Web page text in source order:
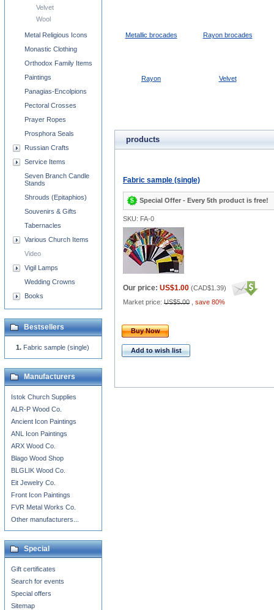
Metallic brocades Rayon brocades
Rayon Velvet
products
Fabric sample (single)
Special Offer - Every 5th product is free!
SKU: FA-0
Our price: US$1.00 (CAD$1.39)
Market price: US$5.00 save 80%
Buy Now
Add to wish list
Velvet
Wool
Metal Religious Icons
Monastic Clothing
Orthodox Family Items
Paintings
Panagias-Encolpions
Pectoral Crosses
Prayer Ropes
Prosphora Seals
Russian Crafts
Service Items
Seven Branch Candle
Stands
Shrouds (Epitaphios)
Souvenirs & Gifts
Tabernacles
Various Church Items
Video
Vigil Lamps
Wedding Crowns
Books
Bestsellers
Fabric sample (single)
Manufacturers
Istok Church Supplies
ALR-P Wood Co.
Ancient Icon Paintings
ANL Icon Paintings
ARX Wood Co.
Blago Wood Shop
BLGLIK Wood Co.
Eit Jewelry Co.
Front Icon Paintings
FVR Metal Works Co.
Other manufacturers...
Special
Gift certificates
Search for events
Special offers
Sitemap